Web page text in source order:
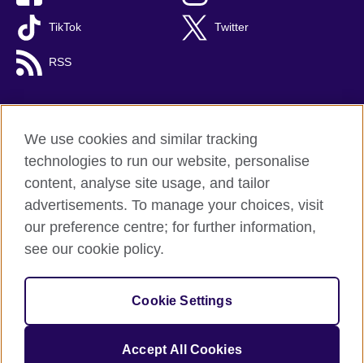
TikTok Twitter
RSS
British Council global
Privacy and terms
Accessibility
Sitemap
© 2026 British Council
The United Kingdom's international organisation for cultural
We use cookies and similar tracking
technologies to run our website, personalise
content, analyse site usage, and tailor
advertisements. To manage your choices, visit
our preference centre; for further information,
see our cookie policy.
Cookie Settings
Accept All Cookies